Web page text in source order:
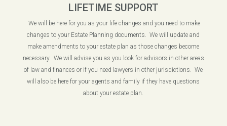
LIFETIME SUPPORT
We will be here for you as your life changes and you need to make
changes to your Estate Planning documents. We will update and
make amendments to your estate plan as those changes become
necessary. We will advise you as you look for advisors in other areas
of law and finances or if you need lawyers in other jurisdictions. We
will also be here for your agents and family if they have questions
about your estate plan.